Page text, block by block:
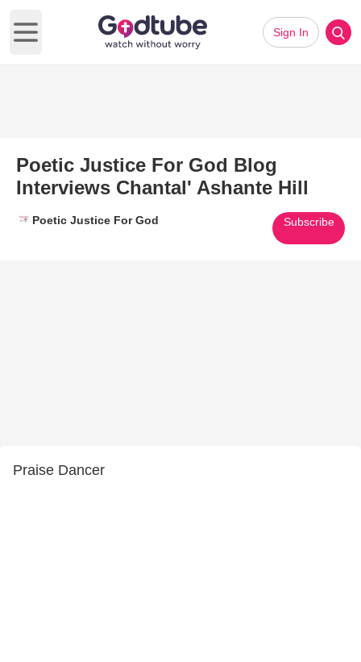
Open main menu
Sign In
Poetic Justice For God Blog
Interviews Chantal' Ashante Hill
Poetic Justice For God Subscribe
Praise Dancer